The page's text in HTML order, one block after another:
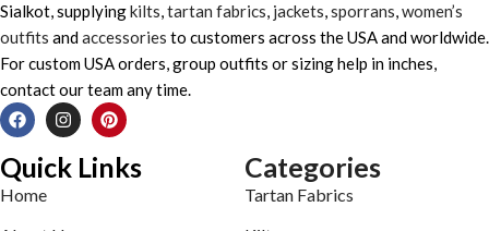
Sialkot, supplyingkilts,tartan fabrics, jackets,sporrans,women’s
outfits andaccessories to customers across the USA and worldwide.
For custom USA orders, group outfits or sizing help in inches,
contact our team any time.
Quick Links
Home
Categories
Tartan Fabrics